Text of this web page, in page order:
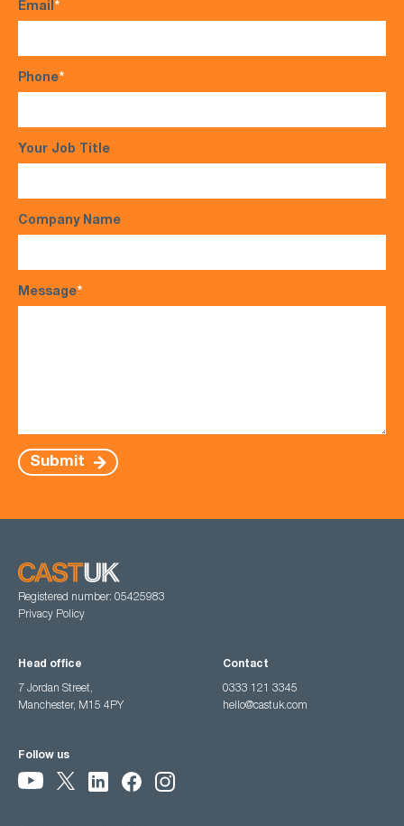
Email*
Phone*
Your Job Title
Company Name
Message*
Submit
Registered number: 05425983
Privacy Policy
Head office
7 Jordan Street,
Manchester, M15 4PY
Contact
0333 121 3345
hello@castuk.com
Follow us